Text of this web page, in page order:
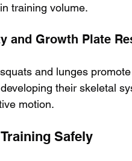
training volume.
and Growth Plate
and lunges
their skeletal
motion.
Safely